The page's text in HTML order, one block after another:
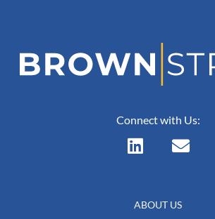
Connect with Us:
ABOUT US